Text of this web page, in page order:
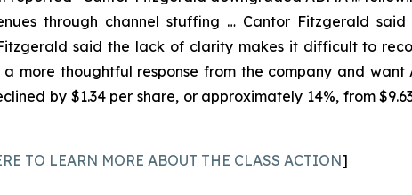
through channel stuffing … Cantor Fitzgerald
said the lack of clarity makes it difficult to
more thoughtful response from the company and want
by $1.34 per share, or approximately 14%, from
TO LEARN MORE ABOUT THE CLASS ACTION]